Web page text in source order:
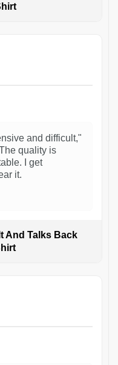
and difficult,"
quality is
I get
it.
And Talks Back